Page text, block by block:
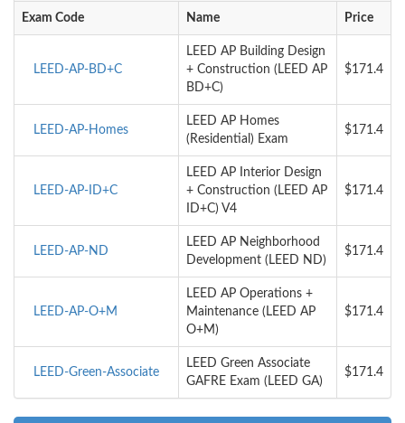
Exam Code Name Price
LEED-AP-BD+C
LEED AP Building Design
+ Construction (LEED AP
BD+C)
$171.4
LEED-AP-Homes
LEED AP Homes
(Residential) Exam
$171.4
LEED-AP-ID+C
LEED AP Interior Design
+ Construction (LEED AP
ID+C) V4
$171.4
LEED-AP-ND
LEED AP Neighborhood
Development (LEED ND)
$171.4
LEED-AP-O+M
LEED AP Operations +
Maintenance (LEED AP
O+M)
$171.4
LEED-Green-Associate
LEED Green Associate
GAFRE Exam (LEED GA)
$171.4